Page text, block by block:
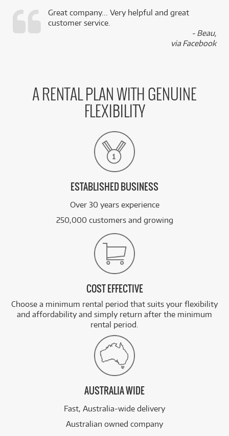
Great company... Very helpful and great
customer service.
- Beau,
via Facebook
A RENTAL PLAN WITH GENUINE
FLEXIBILITY
ESTABLISHED BUSINESS
Over 30 years experience
250,000 customers and growing
COST EFFECTIVE
Choose a minimum rental period that suits your flexibility
and affordability and simply return after the minimum
rental period.
AUSTRALIA WIDE
Fast, Australia-wide delivery
Australian owned company